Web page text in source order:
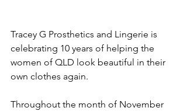
Tracey G Prosthetics and Lingerie is
celebrating 10 years of helping the
women of QLD look beautiful in their
own clothes again.
Throughout the month of November